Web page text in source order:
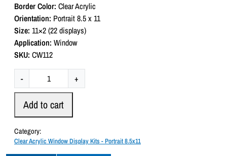
d
0
o
u
t
o
f
Border Color: Clear Acrylic
Orientation: Portrait 8.5 x 11
Size: 11×2 (22 displays)
Application: Window
SKU: CW112
-
l
A
c
+
Add to cart
Category:
Clear Acrylic Window Display Kits - Portrait 8.5x11